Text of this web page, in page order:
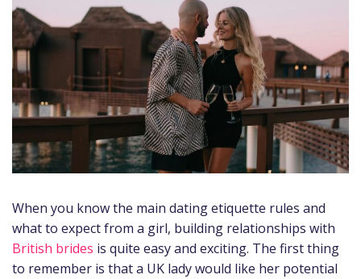
When you know the main dating etiquette rules and
what to expect from a girl, building relationships with
British brides is quite easy and exciting. The first thing
to remember is that a UK lady would like her potential